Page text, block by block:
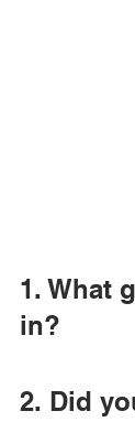
1. What
in?
2. Did